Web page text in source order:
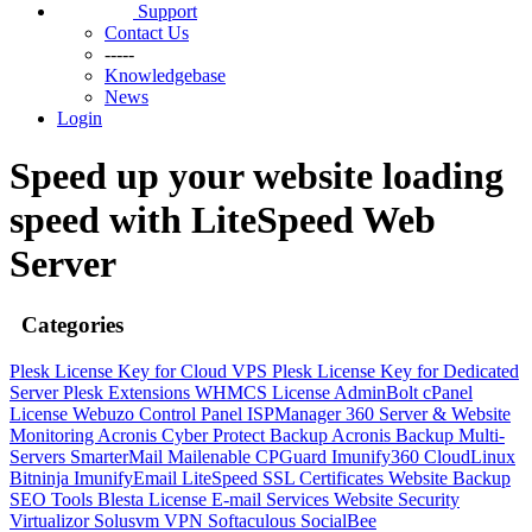
Support
Contact Us
-----
Knowledgebase
News
Login
Speed up your website loading
speed with LiteSpeed Web
Server
Categories
Plesk License Key for Cloud VPS Plesk License Key for Dedicated
ServerPlesk Extensions WHMCS License AdminBolt cPanel
License Webuzo Control Panel ISPManager360 Server & Website
Monitoring Acronis Cyber Protect Backup Acronis Backup Multi-
Servers SmarterMail Mailenable CPGuard Imunify360 CloudLinux
Bitninja ImunifyEmail LiteSpeed SSL Certificates Website Backup
SEO Tools Blesta License E-mail Services Website Security
Virtualizor Solusvm VPN Softaculous SocialBee